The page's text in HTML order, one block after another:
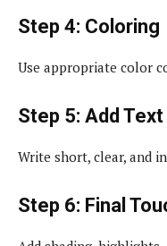
Step 4: Coloring
Use appropriate color
Step 5: Add Text
Write short, clear, and
Step 6: Final